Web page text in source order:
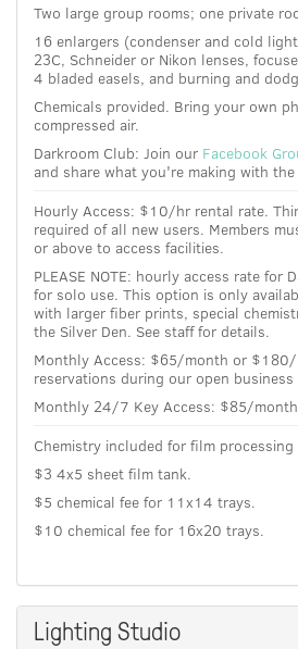
Two large group rooms; one private
16 enlargers (condenser and cold
23C, Schneider or Nikon lenses,
4 bladed easels, and burning and
Chemicals provided. Bring your own
compressed air.
Darkroom Club: Join our Facebook
and share what you're making with
Hourly Access: $10/hr rental rate.
required of all new users. Members
or above to access facilities.
PLEASE NOTE: hourly access rate for
for solo use. This option is only
with larger fiber prints, special
the Silver Den. See staff for details.
Monthly Access: $65/month or
reservations during our open
Monthly 24/7 Key Access: $85/
Chemistry included for film
$3 4x5 sheet film tank.
$5 chemical fee for 11x14 trays.
$10 chemical fee for 16x20 trays.
Lighting Studio